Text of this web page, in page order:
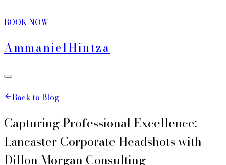
BOOK NOW
AmmanielHintza
Back to Blog
Capturing Professional Excellence:
Lancaster Corporate Headshots with
Dillon Morgan Consulting